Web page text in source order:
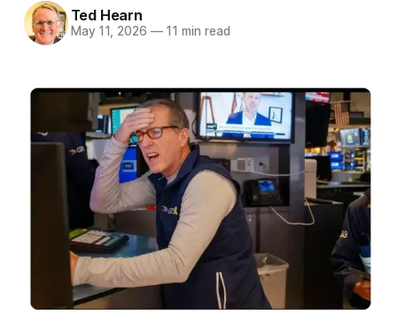
Ted Hearn
May 11, 2026 —11 min read